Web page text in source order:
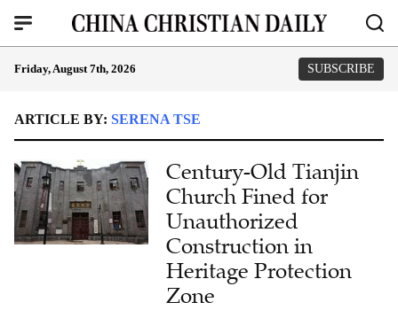
Friday, August 7th, 2026 SUBSCRIBE
ARTICLE BY: SERENA TSE
Century-Old Tianjin
Church Fined for
Unauthorized
Construction in
Heritage Protection
Zone